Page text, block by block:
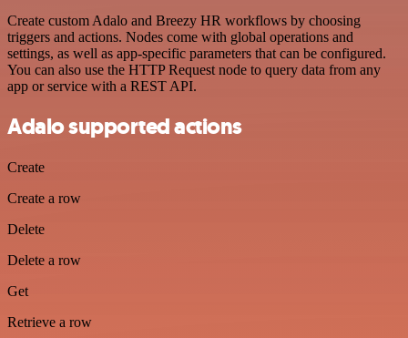
Create custom Adalo and Breezy HR workflows by choosing
triggers and actions. Nodes come with global operations and
settings, as well as app-specific parameters that can be configured.
You can also use the HTTP Request node to query data from any
app or service with a REST API.
Adalo supported actions
Create
Create a row
Delete
Delete a row
Get
Retrieve a row